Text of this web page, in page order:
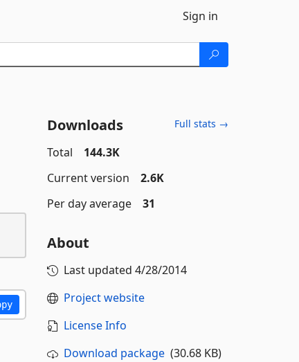
Sign in
Downloads Full stats →
Total
144.3K
Current version
2.6K
Per day average
31
About
Last updated 4/28/2014
Project website
License Info
Download package(30.68 KB)